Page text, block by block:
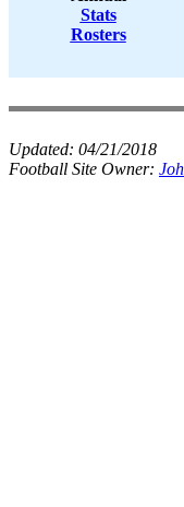
Stats
Rosters
Updated: 04/21/2018
Football Site Owner: